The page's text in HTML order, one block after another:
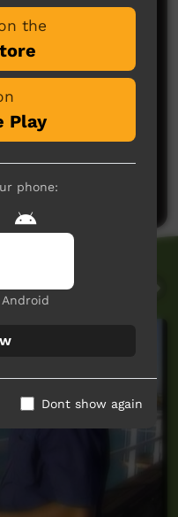
here yet
you think.
the
Play
phone:
Android
Dont show again